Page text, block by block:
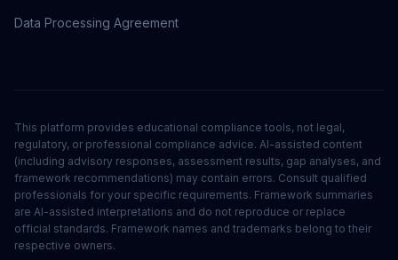
Data Processing Agreement
This platform provides educational compliance tools, not legal,
regulatory, or professional compliance advice. AI-assisted content
(including advisory responses, assessment results, gap analyses, and
framework recommendations) may contain errors. Consult qualified
professionals for your specific requirements. Framework summaries
are AI-assisted interpretations and do not reproduce or replace
official standards. Framework names and trademarks belong to their
respective owners.